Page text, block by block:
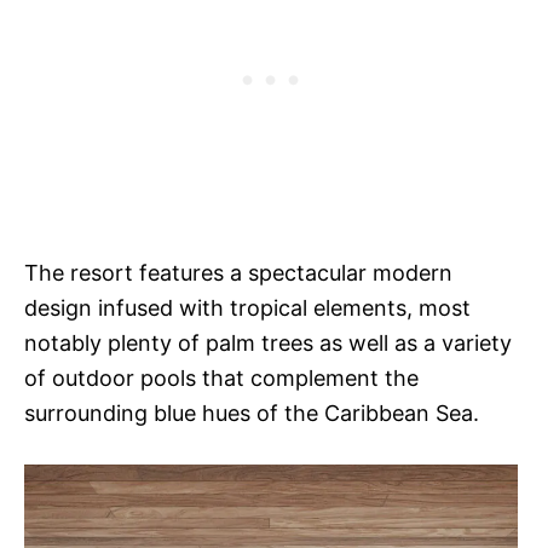
The resort features a spectacular modern
design infused with tropical elements, most
notably plenty of palm trees as well as a variety
of outdoor pools that complement the
surrounding blue hues of the Caribbean Sea.